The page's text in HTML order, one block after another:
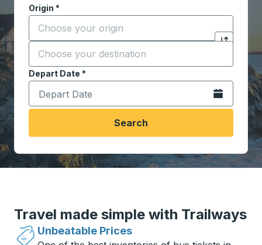
Origin *
Start typing the origin city to open location
Click to
Destination *
Start typing the destination city to open location
Depart Date *
Type the date in date format 2 digit month slash 2
Open the
Search
Travel made simple with Trailways
Unbeatable Prices